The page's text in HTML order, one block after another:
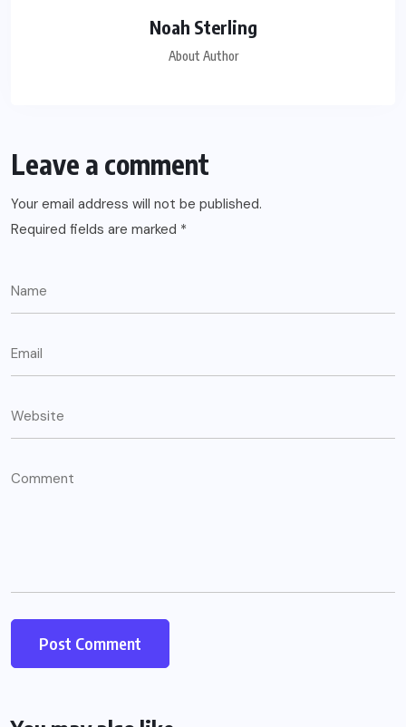
Noah Sterling
About Author
Leave a comment
Your email address will not be published.
Required fields are marked *